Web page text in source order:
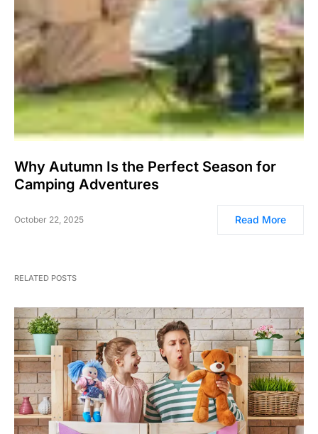
Why Autumn Is the Perfect Season for
Camping Adventures
October 22, 2025 Read More
RELATED POSTS